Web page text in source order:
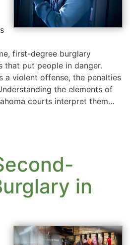
first-degree burglary
that put people in danger.
a violent offense, the penalties
the elements of
courts interpret them…
in